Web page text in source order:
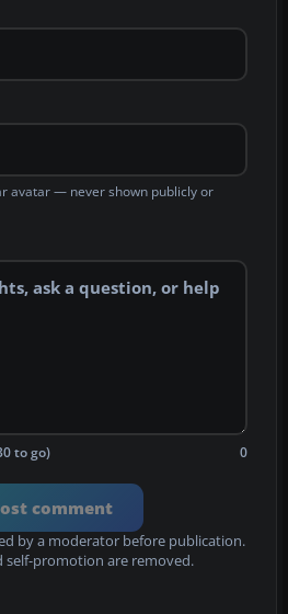
avatar — never shown publicly or
to go) 0
comment
by a moderator before publication.
self-promotion are removed.